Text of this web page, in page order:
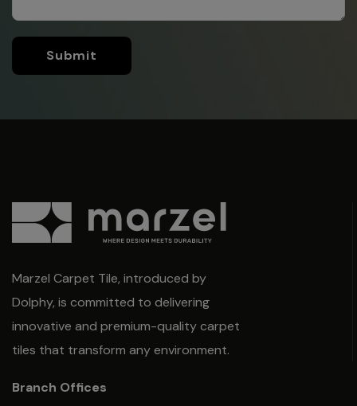
Submit
Marzel Carpet Tile, introduced by
Dolphy, is committed to delivering
innovative and premium-quality carpet
tiles that transform any environment.
Branch Offices